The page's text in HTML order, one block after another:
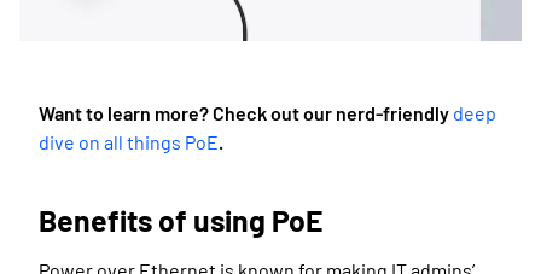
Want to learn more? Check out our nerd-friendly deep
dive on all things PoE.
Benefits of using PoE
Power over Ethernet is known for making IT admins’